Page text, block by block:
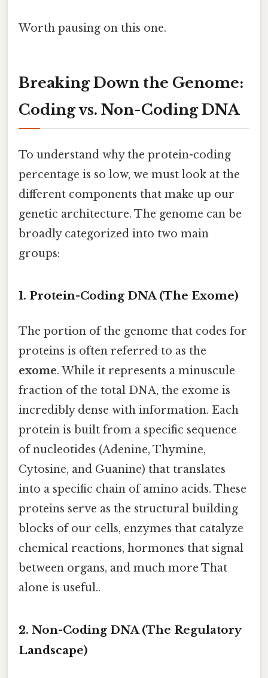
Worth pausing on this one.
Breaking Down the Genome:
Coding vs. Non-Coding DNA
To understand why the protein-coding
percentage is so low, we must look at the
different components that make up our
genetic architecture. The genome can be
broadly categorized into two main
groups:
1. Protein-Coding DNA (The Exome)
The portion of the genome that codes for
proteins is often referred to as the
exome. While it represents a minuscule
fraction of the total DNA, the exome is
incredibly dense with information. Each
protein is built from a specific sequence
of nucleotides (Adenine, Thymine,
Cytosine, and Guanine) that translates
into a specific chain of amino acids. These
proteins serve as the structural building
blocks of our cells, enzymes that catalyze
chemical reactions, hormones that signal
between organs, and much more That
alone is useful..
2. Non-Coding DNA (The Regulatory
Landscape)